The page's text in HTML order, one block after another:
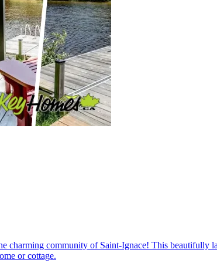
charming community of Saint-Ignace! This beautifully
or cottage.